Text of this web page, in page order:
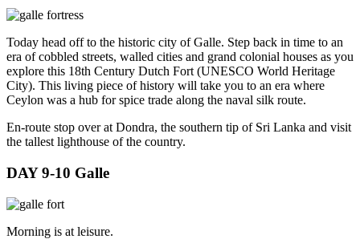
Today head off to the historic city of Galle. Step back in time to an
era of cobbled streets, walled cities and grand colonial houses as you
explore this 18th Century Dutch Fort (UNESCO World Heritage
City). This living piece of history will take you to an era where
Ceylon was a hub for spice trade along the naval silk route.
En-route stop over at Dondra, the southern tip of Sri Lanka and visit
the tallest lighthouse of the country.
DAY 9-10 Galle
Morning is at leisure.